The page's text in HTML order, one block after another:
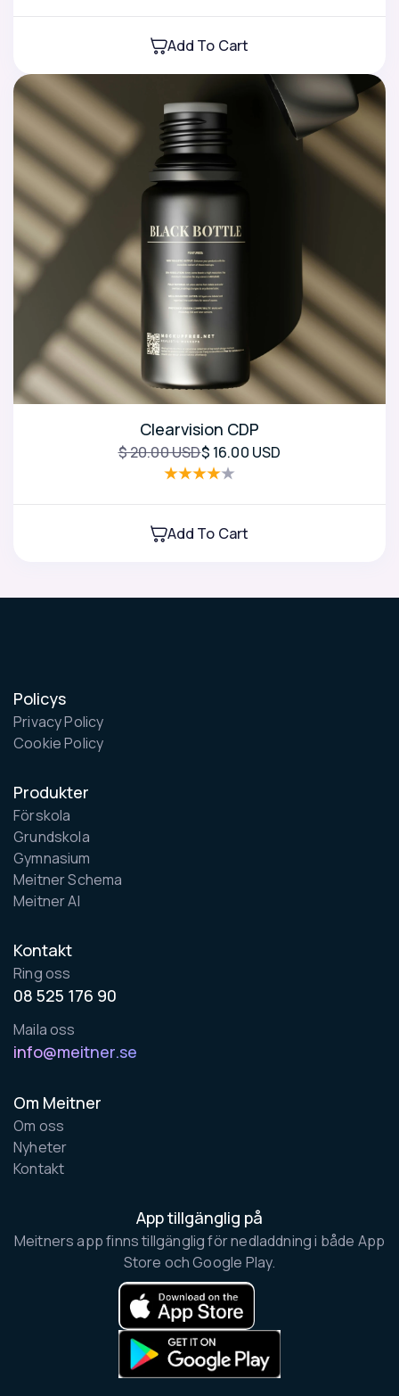
Add To Cart
Clearvision CDP
$ 20.00 USD$ 16.00 USD
Add To Cart
Policys
Privacy Policy
Cookie Policy
Produkter
Förskola
Grundskola
Gymnasium
Meitner Schema
Meitner AI
Kontakt
Ring oss
08 525 176 90
Maila oss
info@meitner.se
Om Meitner
Om oss
Nyheter
Kontakt
App tillgänglig på
Meitners app finns tillgänglig för nedladdning i både App
Store och Google Play.